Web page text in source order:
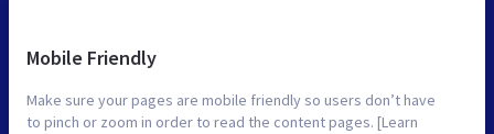
Mobile Friendly
Make sure your pages are mobile friendly so users don’t have
to pinch or zoom in order to read the content pages. [Learn